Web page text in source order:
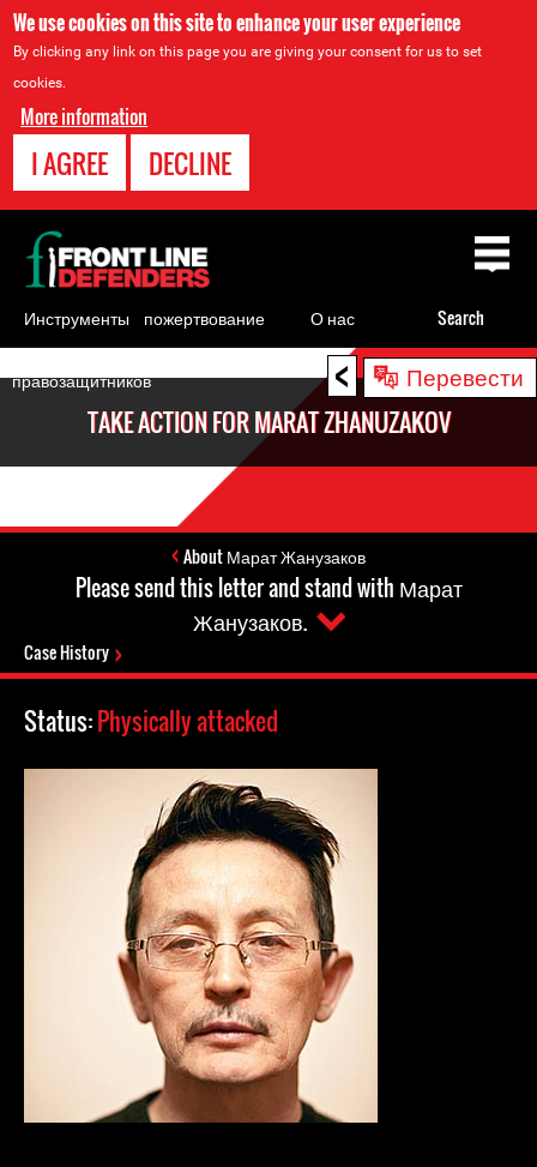
We use cookies on this site to enhance your user experience
By clicking any link on this page you are giving your consent for us to set
cookies.
More information
I AGREE DECLINE
< Перевести
to
TAKE ACTION FOR MARAT ZHANUZAKOV
About Марат Жанузаков
Please send this letter and stand with Марат
Жанузаков.
Case History
Status:Physically attacked
Back
to
top
Инструменты
для
правозащитников
пожертвование О нас Search